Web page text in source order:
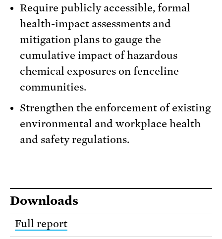
Require publicly accessible, formal
health-impact assessments and
mitigation plans to gauge the
cumulative impact of hazardous
chemical exposures on fenceline
communities.
Strengthen the enforcement of existing
environmental and workplace health
and safety regulations.
Downloads
Full report